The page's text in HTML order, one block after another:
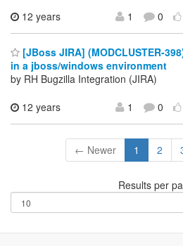
12 years
1 0
[JBoss JIRA] (MODCLUSTER-
in a jboss/windows environment
by RH Bugzilla Integration (JIRA)
12 years
1 0
← Newer 1 2
Results per